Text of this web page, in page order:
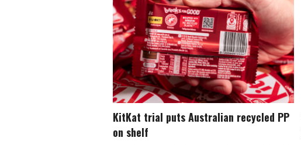
KitKat trial puts Australian recycled PP
on shelf